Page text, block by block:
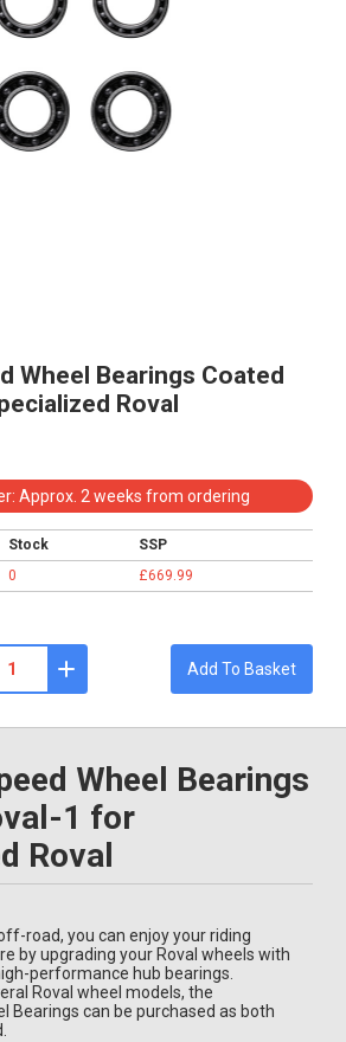
Wheel Bearings Coated
Roval
Approx. 2 weeks from ordering
Stock
SSP
0 £669.99
Add To Basket
Wheel Bearings
1 for
Roval
road, you can enjoy your riding
by upgrading your Roval wheels with
performance hub bearings.
Roval wheel models, the
Bearings can be purchased as both